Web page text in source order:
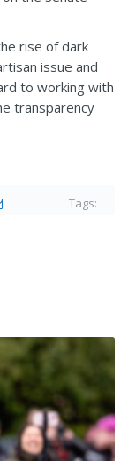
rise of dark
issue and
to working with
transparency
Tags: